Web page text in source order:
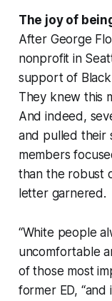
The joy of
After George
nonprofit in
support of
They knew this
And indeed,
and pulled their
members
than the robust
letter garnered.
“White people
uncomfortable
of those most
former ED,